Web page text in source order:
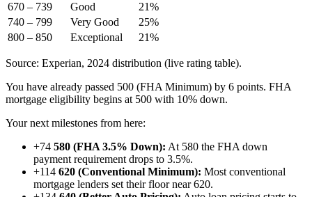
670 – 739
Good
21%
740 – 799
Very Good
25%
800 – 850
Exceptional 21%
Source: Experian, 2024 distribution (live rating table).
You have already passed 500 (FHA Minimum) by 6 points. FHA
mortgage eligibility begins at 500 with 10% down.
Your next milestones from here:
+74 580 (FHA 3.5% Down): At 580 the FHA down
payment requirement drops to 3.5%.
+114 620 (Conventional Minimum): Most conventional
mortgage lenders set their floor near 620.